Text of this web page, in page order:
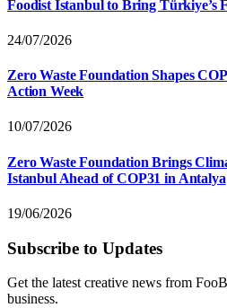
Foodist İstanbul to Bring Türkiye’s
24/07/2026
Zero Waste Foundation Shapes
Action Week
10/07/2026
Zero Waste Foundation Brings
Istanbul Ahead of COP31 in Antalya
19/06/2026
Subscribe to Updates
Get the latest creative news from
business.